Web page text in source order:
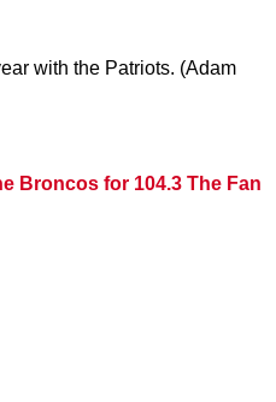
with the Patriots. (Adam
Broncos for 104.3 The Fan